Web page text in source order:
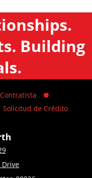
Building
Solicitud de Crédito
Drive